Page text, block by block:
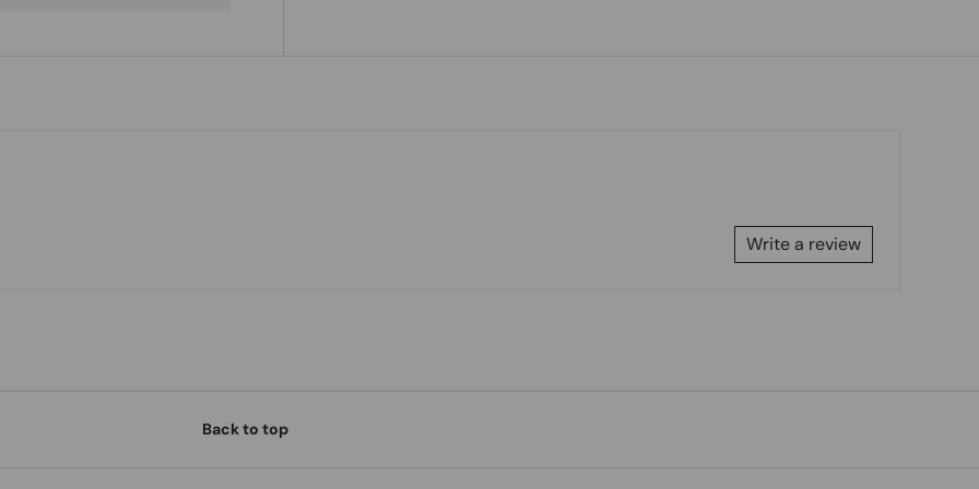
Write a review
Back to top